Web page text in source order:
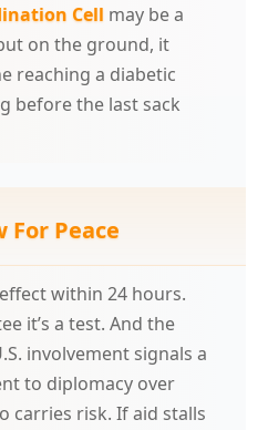
Cell may be a
on the ground, it
reaching a diabetic
before the last sack
For Peace
within 24 hours.
it’s a test. And the
involvement signals a
to diplomacy over
carries risk. If aid stalls